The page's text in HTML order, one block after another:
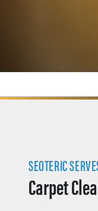
SEOTERIC
Carpet